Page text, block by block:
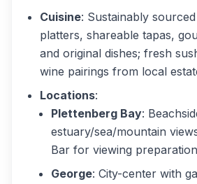
Cuisine: Sustainably
platters, shareable tapas,
and original dishes; fresh
wine pairings from local
Locations:
Plettenberg Bay:
estuary/sea/mountain
Bar for viewing
George: City-center with